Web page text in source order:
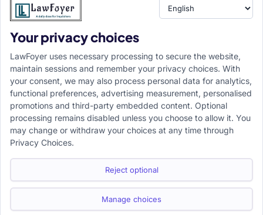
Resource
LawFoyer Academy
International Journal
Articles
Case Analysis
Assignment Adda
Support
Help Center
Terms & Conditions
Disclaimer
Cancellation/Refund Policy
Company
About us
Internships
Campus Ambassador
Your privacy choices
LawFoyer uses necessary processing to secure the website,
maintain sessions and remember your privacy choices. With
your consent, we may also process personal data for analytics,
functional preferences, advertising measurement, personalised
promotions and third-party embedded content. Optional
processing remains disabled unless you choose to allow it. You
may change or withdraw your choices at any time through
Privacy Choices.
Reject optional
Manage choices